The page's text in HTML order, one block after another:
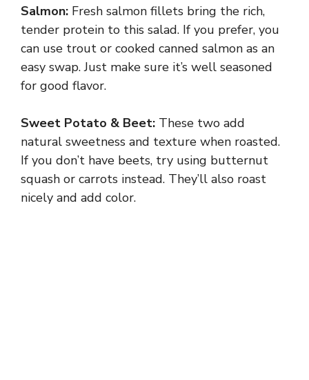
Salmon: Fresh salmon fillets bring the rich,
tender protein to this salad. If you prefer, you
can use trout or cooked canned salmon as an
easy swap. Just make sure it’s well seasoned
for good flavor.
Sweet Potato & Beet: These two add
natural sweetness and texture when roasted.
If you don’t have beets, try using butternut
squash or carrots instead. They’ll also roast
nicely and add color.